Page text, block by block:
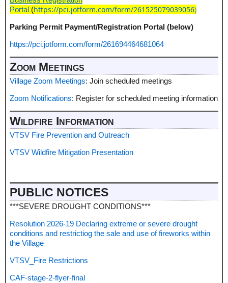
Portal (https://pci.jotform.com/form/261525079039056)
Parking Permit Payment/Registration Portal (below)
https://pci.jotform.com/form/261694464681064
Zoom Meetings
Village Zoom Meetings: Join scheduled meetings
Zoom Notifications: Register for scheduled meeting information
Wildfire Information
VTSV Fire Prevention and Outreach
VTSV Wildfire Mitigation Presentation
PUBLIC NOTICES
***SEVERE DROUGHT CONDITIONS***
Resolution 2026-19 Declaring extreme or severe drought
conditions and restrictiog the sale and use of fireworks within
the Village
VTSV_Fire Restrictions
CAF-stage-2-flyer-final